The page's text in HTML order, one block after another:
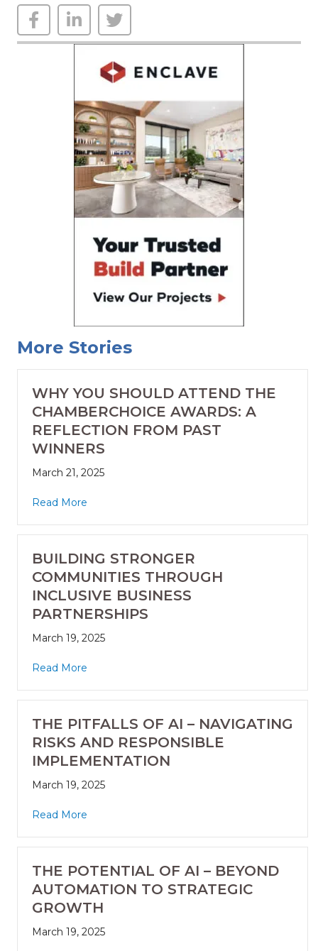
More Stories
WHY YOU SHOULD ATTEND THE
CHAMBERCHOICE AWARDS: A
REFLECTION FROM PAST
WINNERS
March 21, 2025
Read More
BUILDING STRONGER
COMMUNITIES THROUGH
INCLUSIVE BUSINESS
PARTNERSHIPS
March 19, 2025
Read More
THE PITFALLS OF AI – NAVIGATING
RISKS AND RESPONSIBLE
IMPLEMENTATION
March 19, 2025
Read More
THE POTENTIAL OF AI – BEYOND
AUTOMATION TO STRATEGIC
GROWTH
March 19, 2025